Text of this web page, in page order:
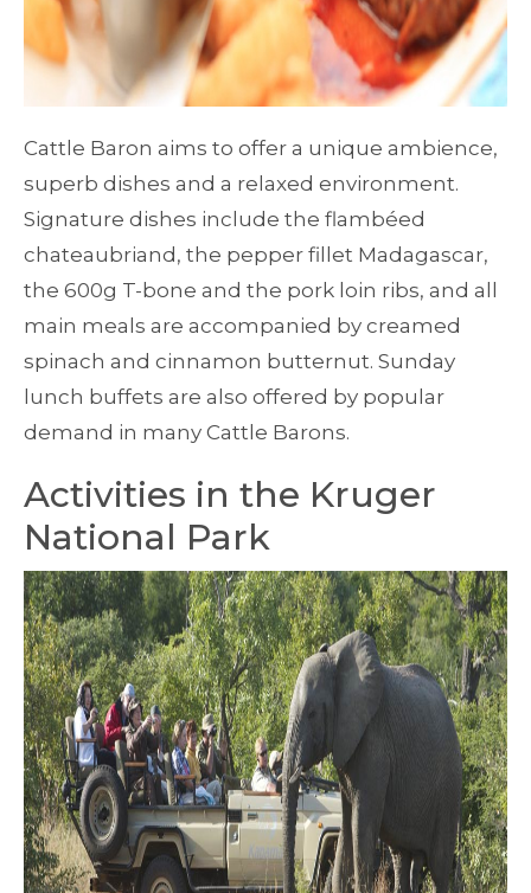
Cattle Baron aims to offer a unique ambience,
superb dishes and a relaxed environment.
Signature dishes include the flambéed
chateaubriand, the pepper fillet Madagascar,
the 600g T-bone and the pork loin ribs, and all
main meals are accompanied by creamed
spinach and cinnamon butternut. Sunday
lunch buffets are also offered by popular
demand in many Cattle Barons.
Activities in the Kruger
National Park